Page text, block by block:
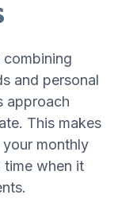
and personal
approach
This makes
monthly
time when it